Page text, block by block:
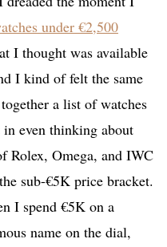
under €2,500
I thought was available
I kind of felt the same
a list of watches
in even thinking about
Rolex, Omega, and IWC
sub-€5K price bracket.
I spend €5K on a
name on the dial,